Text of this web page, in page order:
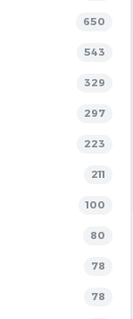
650
543
329
297
223
211
100
80
78
78